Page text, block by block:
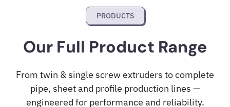
PRODUCTS
Our Full Product Range
From twin & single screw extruders to complete
pipe, sheet and profile production lines —
engineered for performance and reliability.